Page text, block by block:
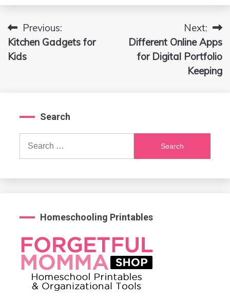
Post
navigation
Previous:
Kitchen Gadgets for
Kids
Next:
Different Online Apps
for Digital Portfolio
Keeping
Search
Search
Homeschooling Printables